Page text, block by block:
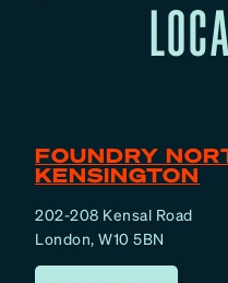
FOUNDRY
KENSINGTON
202-208 Kensal Road
London, W10 5BN